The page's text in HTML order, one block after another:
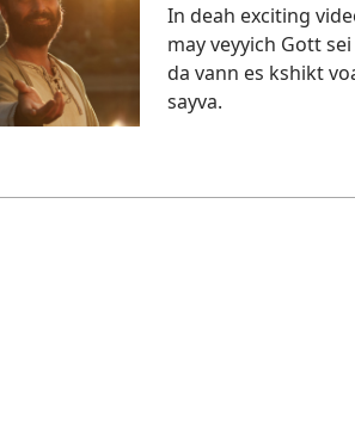
In deah exciting
may veyyich Gott sei
da vann es kshikt
sayva.